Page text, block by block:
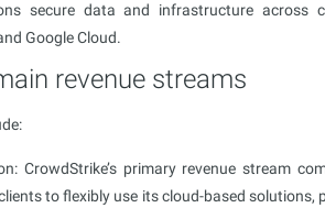
secure data and infrastructure across
Google Cloud.
revenue streams
CrowdStrike’s primary revenue stream
to flexibly use its cloud-based solutions,